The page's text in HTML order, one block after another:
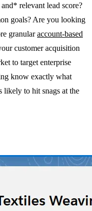
relevant lead score?
goals? Are you looking
granularaccount-based
customer acquisition
to target enterprise
know exactly what
likely to hit snags at the